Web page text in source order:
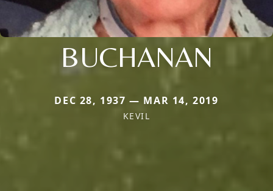
BUCHANAN
DEC 28, 1937 — MAR 14, 2019
KEVIL